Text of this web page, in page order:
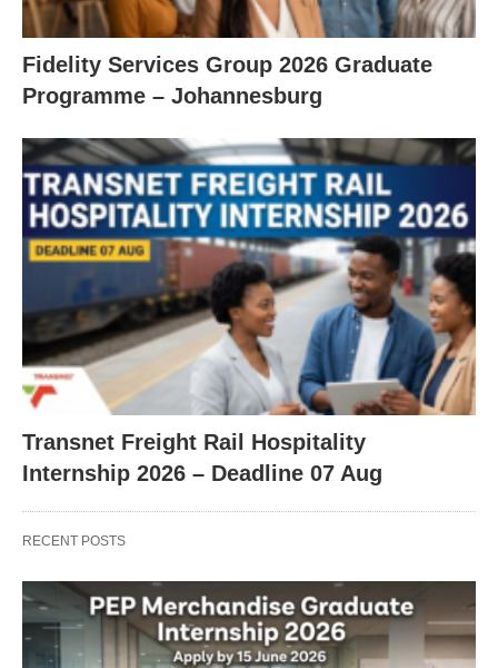
Fidelity Services Group 2026 Graduate
Programme – Johannesburg
Transnet Freight Rail Hospitality
Internship 2026 – Deadline 07 Aug
RECENT POSTS